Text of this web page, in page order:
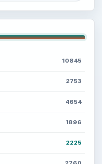
10845
2753
4654
1896
2225